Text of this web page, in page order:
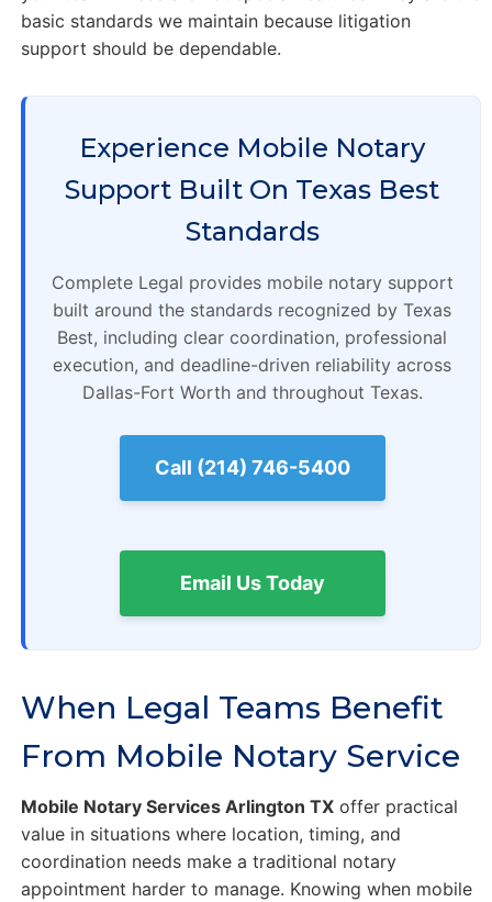
basic standards we maintain because litigation
support should be dependable.
Experience Mobile Notary
Support Built On Texas Best
Standards
Complete Legal provides mobile notary support
built around the standards recognized by Texas
Best, including clear coordination, professional
execution, and deadline-driven reliability across
Dallas-Fort Worth and throughout Texas.
Call (214) 746-5400
Email Us Today
When Legal Teams Benefit
From Mobile Notary Service
Mobile Notary Services Arlington TXoffer practical
value in situations where location, timing, and
coordination needs make a traditional notary
appointment harder to manage. Knowing when mobile